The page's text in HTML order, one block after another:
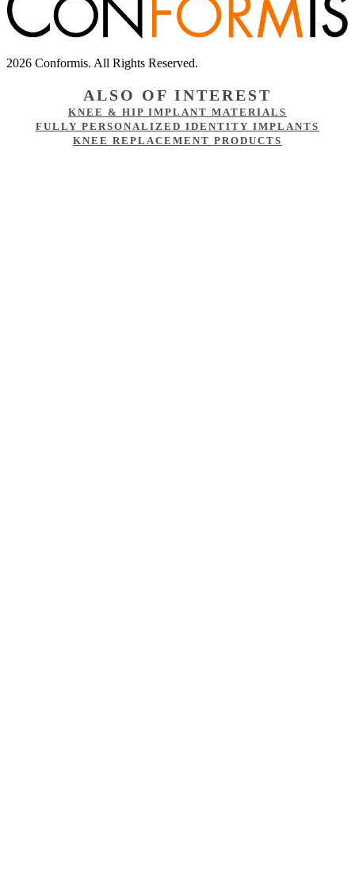
2026 Conformis. All Rights Reserved.
ALSO OF INTEREST
KNEE & HIP IMPLANT MATERIALS
FULLY PERSONALIZED IDENTITY IMPLANTS
KNEE REPLACEMENT PRODUCTS